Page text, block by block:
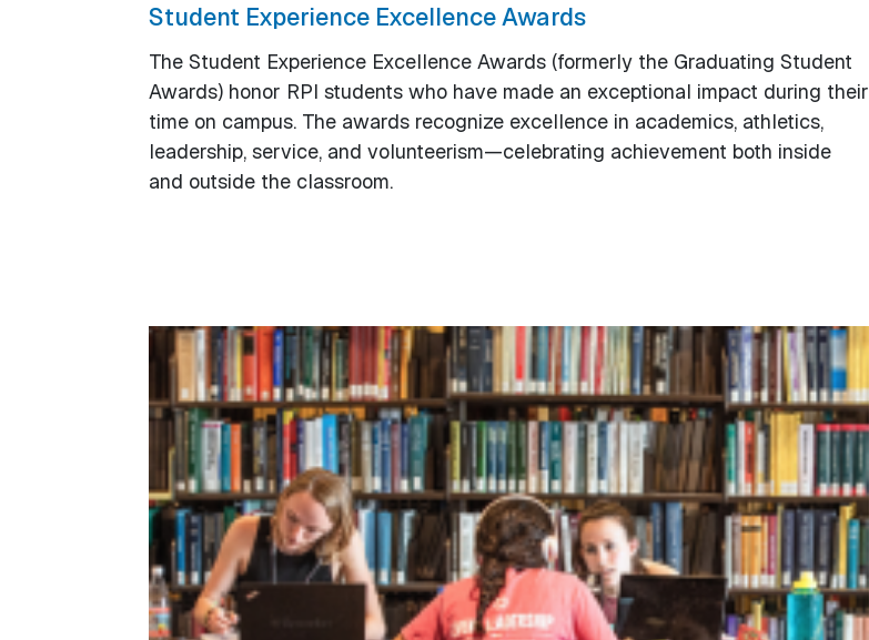
Student Experience Excellence Awards
The Student Experience Excellence Awards (formerly the Graduating Student
Awards) honor RPI students who have made an exceptional impact during their
time on campus. The awards recognize excellence in academics, athletics,
leadership, service, and volunteerism—celebrating achievement both inside
and outside the classroom.